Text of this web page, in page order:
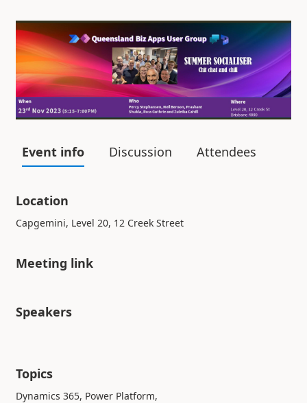
Event info Discussion Attendees
Location
Capgemini, Level 20, 12 Creek Street
Meeting link
Speakers
Topics
Dynamics 365, Power Platform,